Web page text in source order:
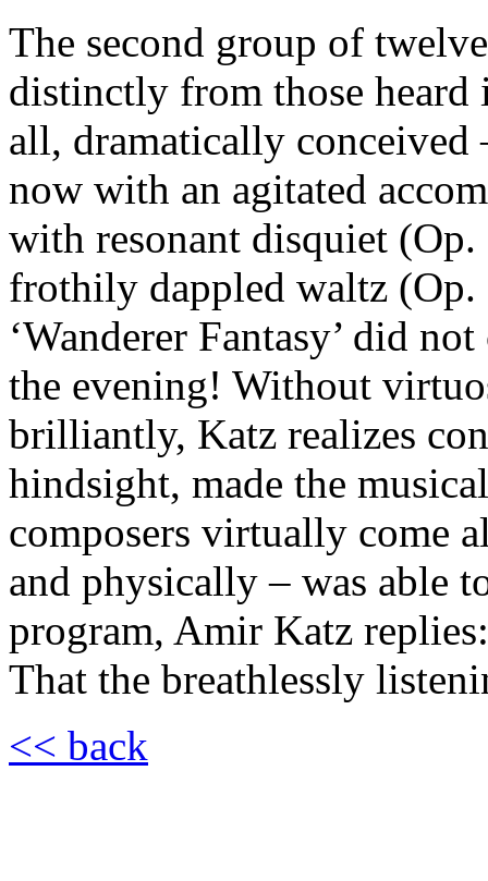
The second group of
distinctly from those heard
all, dramatically
now with an agitated
with resonant disquiet
frothily dappled waltz (Op.
‘Wanderer Fantasy’ did
the evening! Without
brilliantly, Katz realizes
hindsight, made the
composers virtually come
and physically – was able
program, Amir Katz
That the breathlessly
<< back